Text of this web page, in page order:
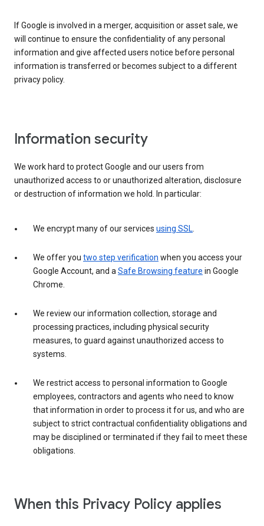
If Google is involved in a merger, acquisition or asset sale, we
will continue to ensure the confidentiality of any personal
information and give affected users notice before personal
information is transferred or becomes subject to a different
privacy policy.
Information security
We work hard to protect Google and our users from
unauthorized access to or unauthorized alteration, disclosure
or destruction of information we hold. In particular:
We encrypt many of our services using SSL.
We offer you two step verification when you access your
Google Account, and aSafe Browsing feature in Google
Chrome.
We review our information collection, storage and
processing practices, including physical security
measures, to guard against unauthorized access to
systems.
We restrict access to personal information to Google
employees, contractors and agents who need to know
that information in order to process it for us, and who are
subject to strict contractual confidentiality obligations and
may be disciplined or terminated if they fail to meet these
obligations.
When this Privacy Policy applies